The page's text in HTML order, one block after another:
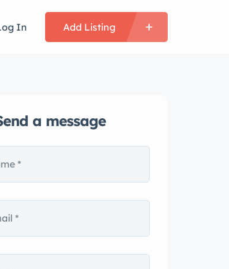
In Add Listing
a message